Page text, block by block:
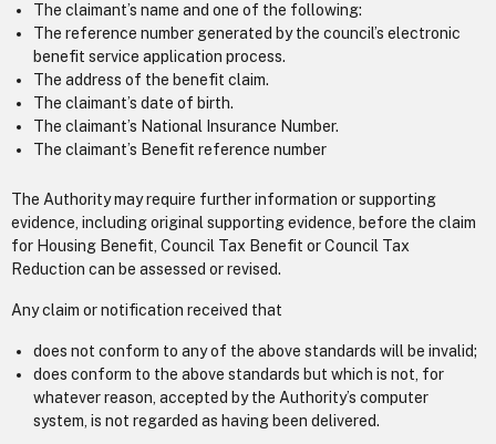
The claimant’s name and one of the following:
The reference number generated by the council’s electronic
benefit service application process.
The address of the benefit claim.
The claimant’s date of birth.
The claimant’s National Insurance Number.
The claimant’s Benefit reference number
The Authority may require further information or supporting
evidence, including original supporting evidence, before the claim
for Housing Benefit, Council Tax Benefit or Council Tax
Reduction can be assessed or revised.
Any claim or notification received that
does not conform to any of the above standards will be invalid;
does conform to the above standards but which is not, for
whatever reason, accepted by the Authority’s computer
system, is not regarded as having been delivered.